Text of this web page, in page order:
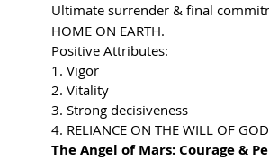
Ultimate surrender & final
HOME ON EARTH.
Positive Attributes:
1. Vigor
2. Vitality
3. Strong decisiveness
4. RELIANCE ON THE WILL OF
The Angel of Mars: Courage &